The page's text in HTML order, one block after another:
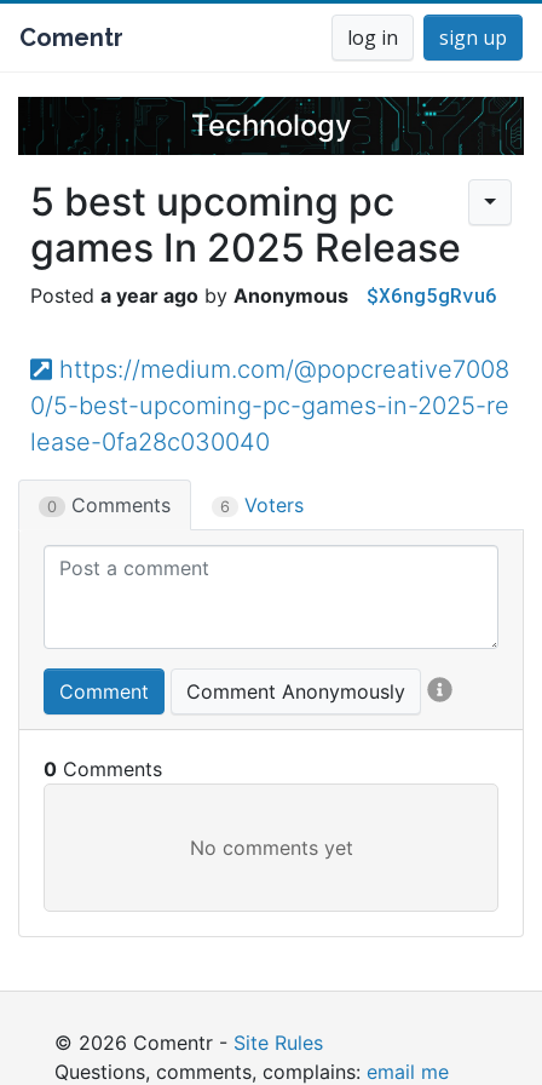
Comentr log in sign up
Technology
5 best upcoming pc
games In 2025 Release
a year ago Anonymous $X6ng5gRvu6
https://medium.com/@popcreative7008
0/5-best-upcoming-pc-games-in-2025-re
lease-0fa28c030040
0 Comments 6 Voters
Comment Comment Anonymously
0
© 2026 Comentr - Site Rules
Questions, comments, complains: email me